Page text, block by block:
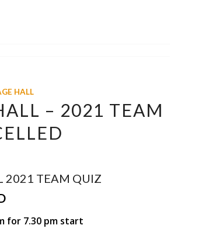
HALL
– 2021 TEAM
2021 TEAM QUIZ
for 7.30 pm start